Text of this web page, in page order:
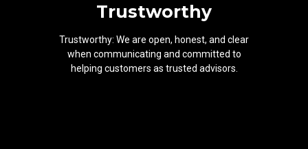
Trustworthy
Trustworthy: We are open, honest, and clear
when communicating and committed to
helping customers as trusted advisors.